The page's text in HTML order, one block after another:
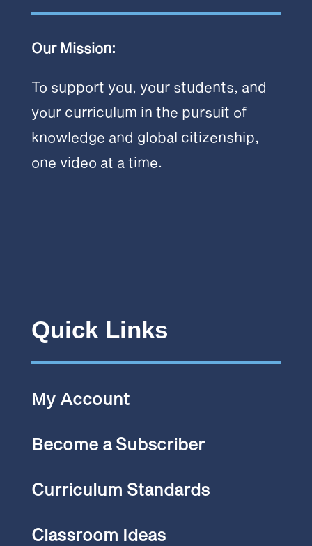
Our Mission:
To support you, your students, and
your curriculum in the pursuit of
knowledge and global citizenship,
one video at a time.
Quick Links
My Account
Become a Subscriber
Curriculum Standards
Classroom Ideas